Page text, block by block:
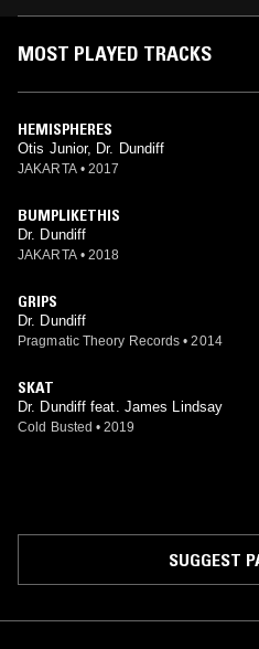
MOST PLAYED TRACKS
HEMISPHERES
Otis Junior, Dr. Dundiff
JAKARTA • 2017
BUMPLIKETHIS
Dr. Dundiff
JAKARTA • 2018
GRIPS
Dr. Dundiff
Pragmatic Theory Records • 2014
SKAT
Dr. Dundiff feat. James Lindsay
Cold Busted • 2019
SUGGEST